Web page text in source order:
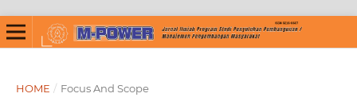
HOME / Focus And Scope